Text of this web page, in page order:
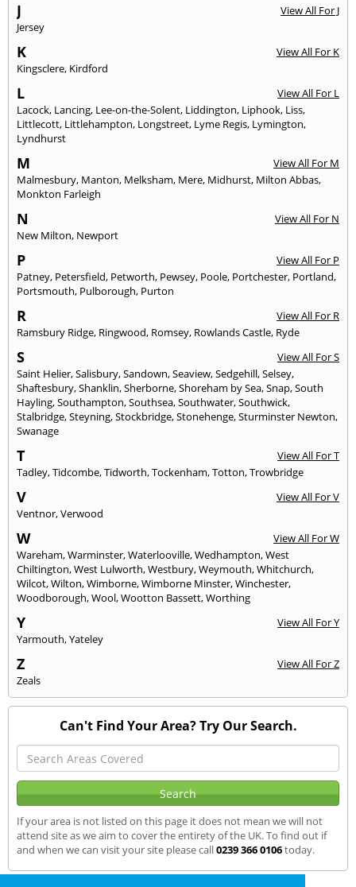
J
View All For J
Jersey
K
View All For K
Kingsclere, Kirdford
L
View All For L
Lacock, Lancing, Lee-on-the-Solent, Liddington, Liphook, Liss,
Littlecott, Littlehampton, Longstreet, Lyme Regis, Lymington,
Lyndhurst
M
View All For M
Malmesbury, Manton, Melksham, Mere, Midhurst, Milton Abbas,
Monkton Farleigh
N
View All For N
New Milton, Newport
P
View All For P
Patney, Petersfield, Petworth, Pewsey, Poole, Portchester, Portland,
Portsmouth, Pulborough, Purton
R
View All For R
Ramsbury Ridge, Ringwood, Romsey, Rowlands Castle, Ryde
S
View All For S
Saint Helier,Salisbury,Sandown,Seaview,Sedgehill,Selsey,
Shaftesbury,Shanklin,Sherborne,Shoreham by Sea,Snap,South
Hayling,Southampton,Southsea,Southwater,Southwick,
Stalbridge,Steyning,Stockbridge,Stonehenge,Sturminster Newton,
Swanage
T
View All For T
Tadley,Tidcombe,Tidworth,Tockenham,Totton,Trowbridge
V
View All For V
Ventnor,Verwood
W
View All For W
Wareham,Warminster,Waterlooville,Wedhampton,West
Chiltington,West Lulworth,Westbury,Weymouth,Whitchurch,
Wilcot,Wilton,Wimborne,Wimborne Minster,Winchester,
Woodborough,Wool,Wootton Bassett,Worthing
Y
View All For Y
Yarmouth,Yateley
Z
View All For Z
Zeals
Can't Find Your Area? Try Our Search.
If your area is not listed on this page it does not mean we will not
attend site as we aim to cover the entirety of the UK. To find out if
and when we can visit your site please call0239 366 0106today.